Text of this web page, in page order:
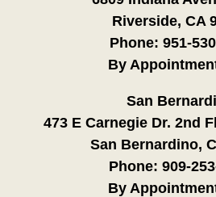
Riverside, CA
Phone: 951-
By
San
473 E Carnegie Dr. 2nd
San Bernardino,
Phone: 909-
By